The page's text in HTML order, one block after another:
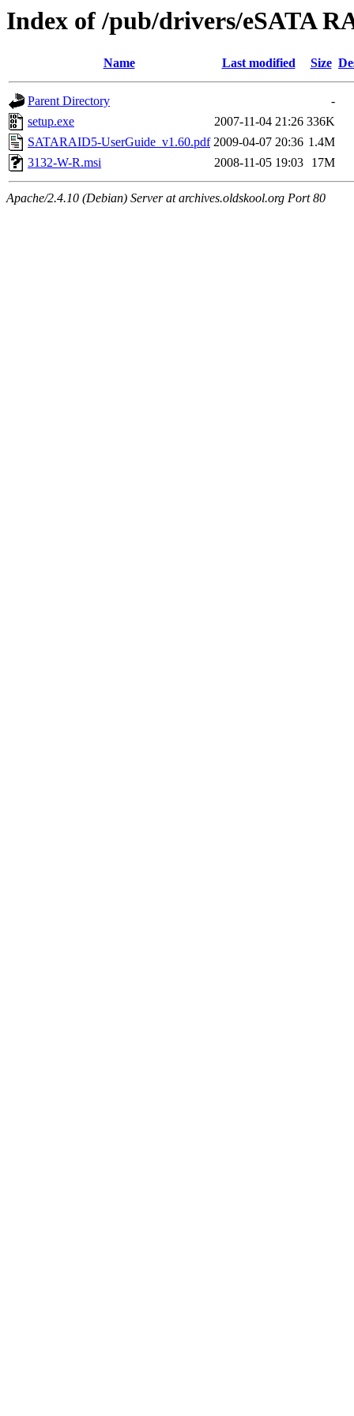
Index of /pub/drivers/eSATA
Name Last modified Size
Parent Directory
-
setup.exe
2007-11-04 21:26 336K
SATARAID5-UserGuide_v1.60.pdf 2009-04-07 20:36 1.4M
3132-W-R.msi
2008-11-05 19:03 17M
Apache/2.4.10 (Debian) Server at archives.oldskool.org Port 80